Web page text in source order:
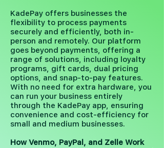
KadePay offers businesses the
flexibility to process payments
securely and efficiently, both in-
person and remotely. Our platform
goes beyond payments, offering a
range of solutions, including loyalty
programs, gift cards, dual pricing
options, and snap-to-pay features.
With no need for extra hardware, you
can run your business entirely
through the KadePay app, ensuring
convenience and cost-efficiency for
small and medium businesses.
How Venmo, PayPal, and Zelle Work